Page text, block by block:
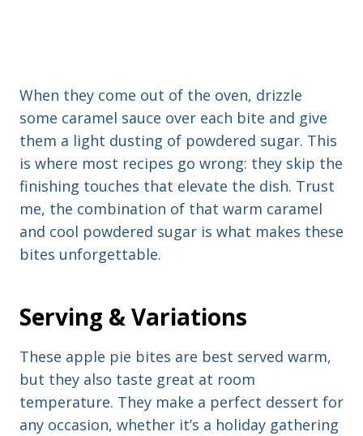
When they come out of the oven, drizzle
some caramel sauce over each bite and give
them a light dusting of powdered sugar. This
is where most recipes go wrong: they skip the
finishing touches that elevate the dish. Trust
me, the combination of that warm caramel
and cool powdered sugar is what makes these
bites unforgettable.
Serving & Variations
These apple pie bites are best served warm,
but they also taste great at room
temperature. They make a perfect dessert for
any occasion, whether it’s a holiday gathering